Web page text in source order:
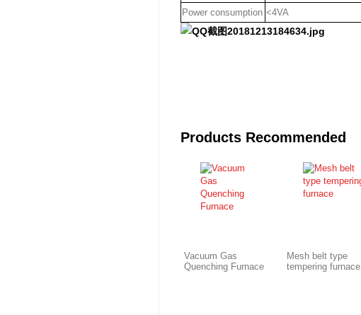
Power consumption <4VA
Products Recommended
Vacuum Gas
Quenching Furnace
Mesh belt type
tempering furnace